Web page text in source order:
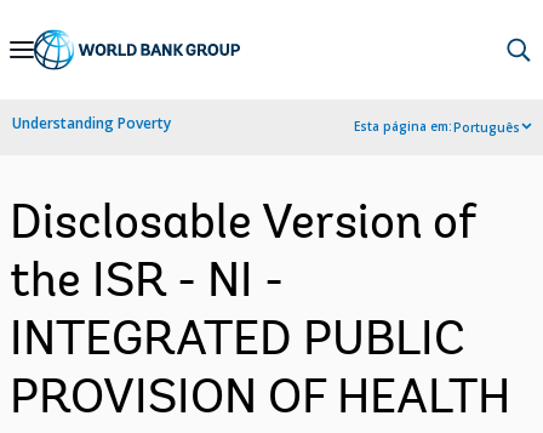
Skip
Navigation
Understanding Poverty Esta página em:Português
Disclosable Version of
the ISR - NI -
INTEGRATED PUBLIC
PROVISION OF HEALTH